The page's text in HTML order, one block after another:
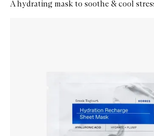
A hydrating mask to soothe & cool